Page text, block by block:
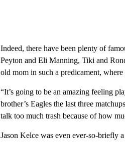
Indeed, there have been plenty of
Peyton and Eli Manning, Tiki and
old mom in such a predicament,
“It’s going to be an amazing feeling
brother’s Eagles the last three
talk too much trash because of how
Jason Kelce was even ever-so-briefly